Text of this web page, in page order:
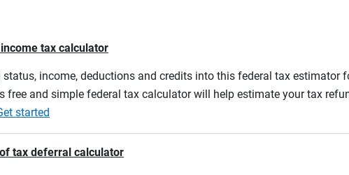
tax calculator
status, income, deductions and credits into this federal tax estimator
free and simple federal tax calculator will help estimate your tax
started
tax deferral calculator